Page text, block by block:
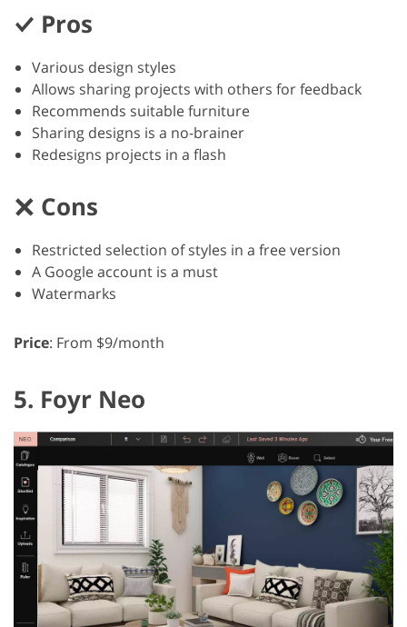
Pros
Various design styles
Allows sharing projects with others for feedback
Recommends suitable furniture
Sharing designs is a no-brainer
Redesigns projects in a flash
Cons
Restricted selection of styles in a free version
A Google account is a must
Watermarks
Price: From $9/month
5. Foyr Neo